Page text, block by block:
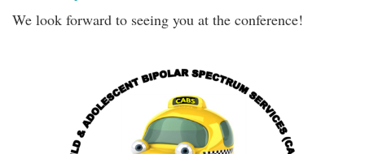
We look forward to seeing you at the conference!